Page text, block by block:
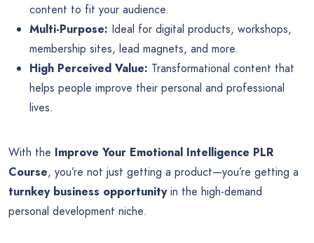
content to fit your audience.
Multi-Purpose: Ideal for digital products, workshops,
membership sites, lead magnets, and more.
High Perceived Value: Transformational content that
helps people improve their personal and professional
lives.
With the Improve Your Emotional Intelligence PLR
Course, you’re not just getting a product—you’re getting a
turnkey business opportunityin the high-demand
personal development niche.